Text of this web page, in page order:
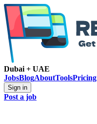
Dubai + UAE
JobsBlogAboutToolsPricing
Sign in
Post a job